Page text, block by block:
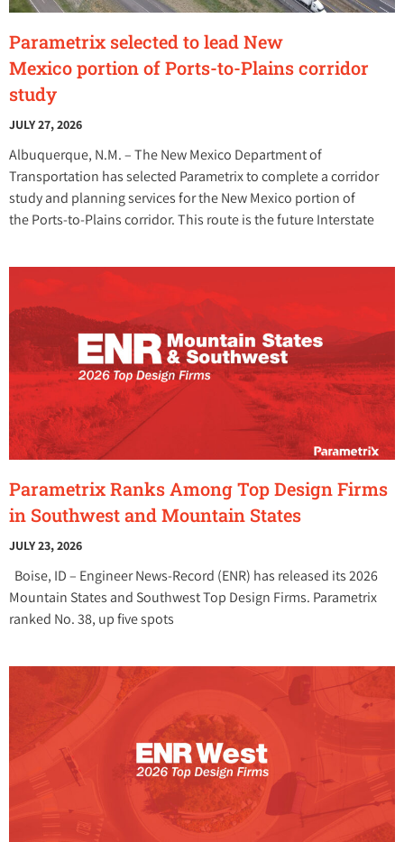
Parametrix selected to lead New
Mexico portion of Ports-to-Plains corridor
study
JULY 27, 2026
Albuquerque, N.M. – The New Mexico Department of
Transportation has selected Parametrix to complete a corridor
study and planning services for the New Mexico portion of
the Ports-to-Plains corridor. This route is the future Interstate
Parametrix Ranks Among Top Design Firms
in Southwest and Mountain States
JULY 23, 2026
Boise, ID – Engineer News-Record (ENR) has released its 2026
Mountain States and Southwest Top Design Firms. Parametrix
ranked No. 38, up five spots